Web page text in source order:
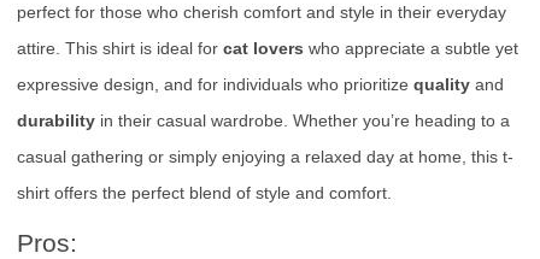
perfect for those who cherish comfort and style in their everyday
attire. This shirt is ideal for cat lovers who appreciate a subtle yet
expressive design, and for individuals who prioritize quality and
durability in their casual wardrobe. Whether you’re heading to a
casual gathering or simply enjoying a relaxed day at home, this t-
shirt offers the perfect blend of style and comfort.
Pros: